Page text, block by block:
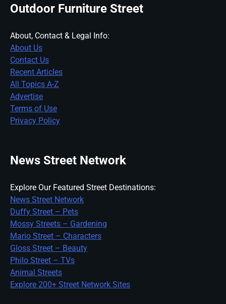
Outdoor Furniture Street
About, Contact & Legal Info:
About Us
Contact Us
Recent Articles
All Topics A-Z
Advertise
Terms of Use
Privacy Policy
News Street Network
Explore Our Featured Street Destinations:
News Street Network
Duffy Street – Pets
Mossy Streets – Gardening
Mario Street – Characters
Gloss Street – Beauty
Philo Street – TVs
Animal Streets
Explore 200+ Street Network Sites